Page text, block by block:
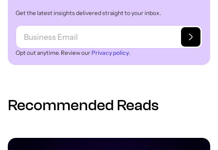
Get the latest insights delivered straight to your inbox.
Opt out anytime. Review our Privacy policy.
Recommended Reads